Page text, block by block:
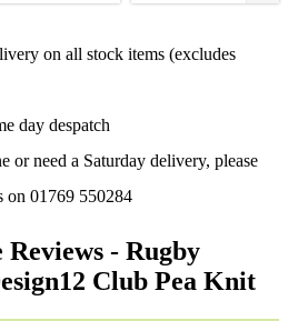
on all stock items (excludes
day despatch
or need a Saturday delivery, please
on 01769 550284
- Rugby
Club Pea Knit